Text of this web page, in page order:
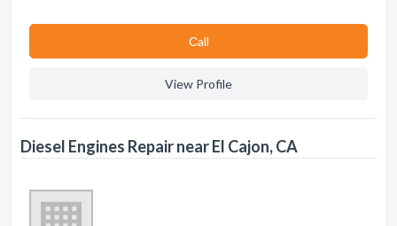
Сall
View Profile
Diesel Engines Repair near El Cajon, CA